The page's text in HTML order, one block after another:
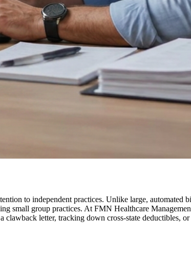
to independent practices. Unlike large, automated
small group practices. At FMN Healthcare
letter, tracking down cross-state deductibles,